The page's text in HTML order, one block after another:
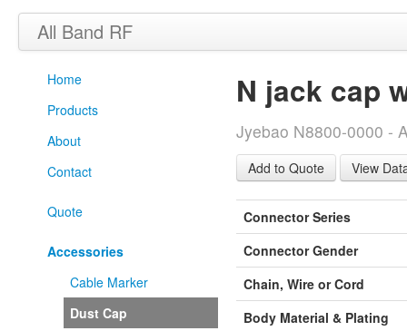
All Band RF
Home
Products
About
Contact
Quote
Accessories
Cable Marker
Dust Cap
N jack cap
Jyebao N8800-0000 -
View
Connector Series
Connector Gender
Chain, Wire or Cord
Body Material & Plating